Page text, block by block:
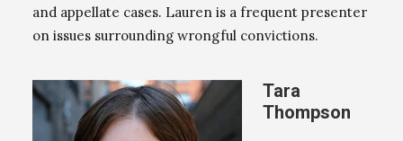
and appellate cases. Lauren is a frequent presenter
on issues surrounding wrongful convictions.
Tara
Thompson